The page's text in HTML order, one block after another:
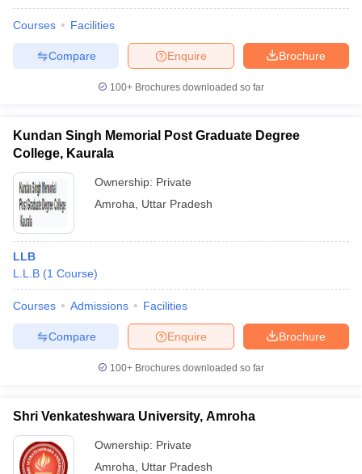
Courses Facilities
Brochure
Enquire
Compare
100+ Brochures downloaded so far
Kundan Singh Memorial Post Graduate Degree
College, Kaurala
Ownership: Private
Amroha
Uttar Pradesh
LLB
L.L.B (1 Course)
Courses Admissions Facilities
Brochure
Enquire
Compare
100+ Brochures downloaded so far
Shri Venkateshwara University, Amroha
Ownership: Private
Amroha
Uttar Pradesh